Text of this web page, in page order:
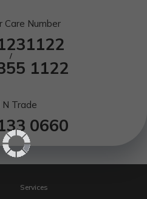
Care Number
/
1122
N Trade
0660
Services